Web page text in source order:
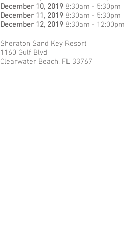
December 10, 2019 8:30am - 5:30pm
December 11, 2019 8:30am - 5:30pm
December 12, 2019 8:30am - 12:00pm
Sheraton Sand Key Resort
1160 Gulf Blvd
Clearwater Beach, FL 33767